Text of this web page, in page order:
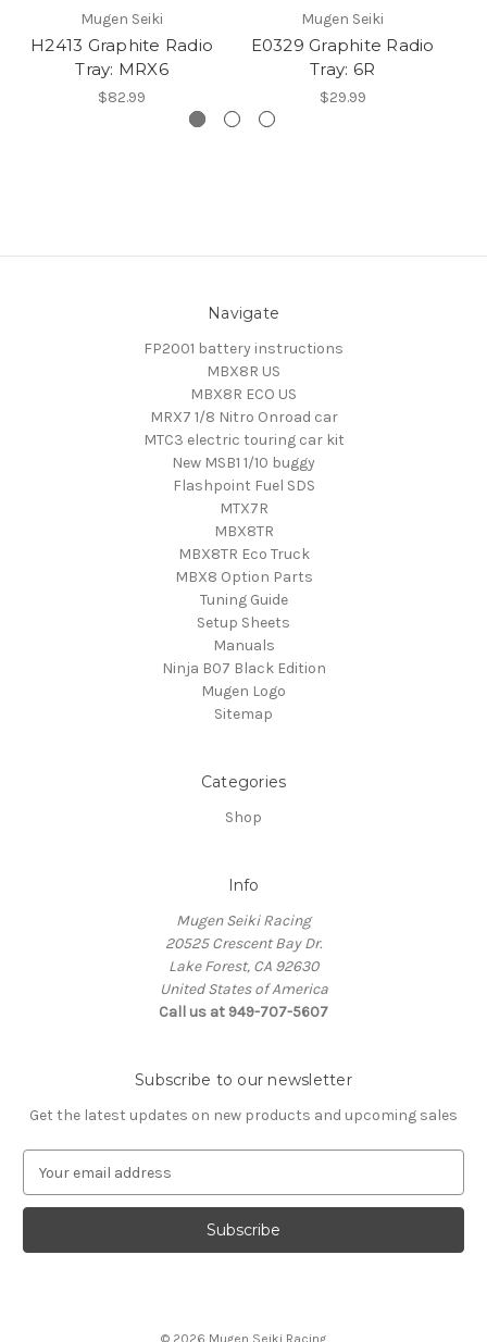
Mugen Seiki
H2413 Graphite Radio
Tray: MRX6
$82.99
Mugen Seiki
E0329 Graphite Radio
Tray: 6R
$29.99
Navigate
FP2001 battery instructions
MBX8R US
MBX8R ECO US
MRX7 1/8 Nitro Onroad car
MTC3 electric touring car kit
New MSB1 1/10 buggy
Flashpoint Fuel SDS
MTX7R
MBX8TR
MBX8TR Eco Truck
MBX8 Option Parts
Tuning Guide
Setup Sheets
Manuals
Ninja B07 Black Edition
Mugen Logo
Sitemap
Categories
Shop
Info
Mugen Seiki Racing
20525 Crescent Bay Dr.
Lake Forest, CA 92630
United States of America
Call us at 949-707-5607
Subscribe to our newsletter
Get the latest updates on new products and upcoming sales
a
l
© 2026 Mugen Seiki Racing